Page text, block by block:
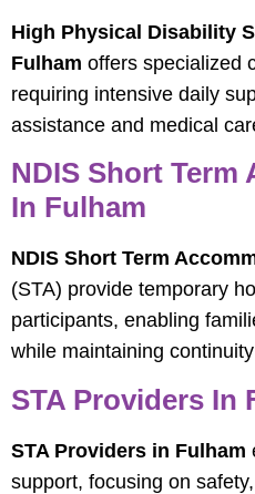
High Physical Disability
Fulham offers specialized
requiring intensive daily
assistance and medical
NDIS Short
In Fulham
NDIS Short Term
(STA) provide temporary
participants, enabling
while maintaining
STA Providers In
STA Providers in Fulham
support, focusing on